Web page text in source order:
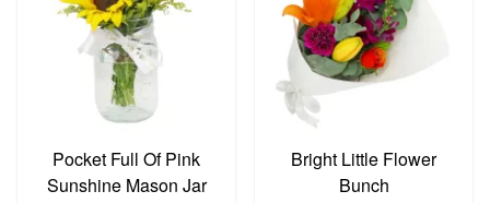
Pocket Full Of Pink
Sunshine Mason Jar
Bright Little Flower
Bunch